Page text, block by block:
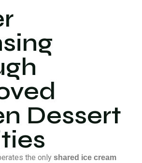
Dessert
the only shared ice cream